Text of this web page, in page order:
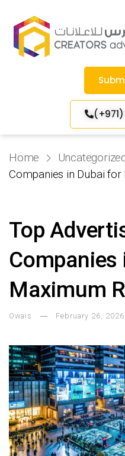
(+971)
Home
Companies in Dubai for
Top
Maximum
Owais February 26, 2026